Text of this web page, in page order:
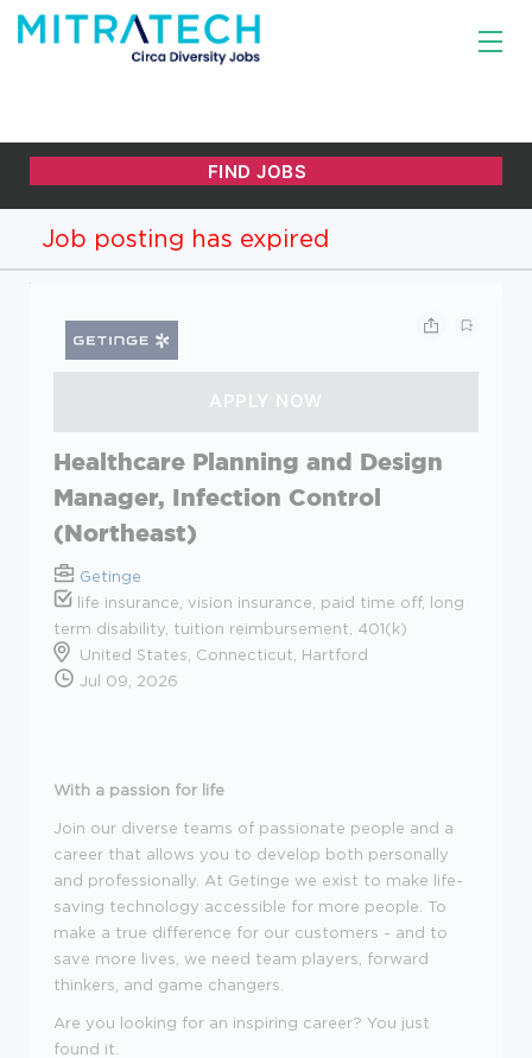
Job posting has expired
Healthcare Planning and Design
Manager, Infection Control
(Northeast)
Getinge
life insurance, vision insurance, paid time off, long
term disability, tuition reimbursement, 401(k)
United States, Connecticut, Hartford
Jul 09, 2026
With a passion for life
Join our diverse teams of passionate people and a
career that allows you to develop both personally
and professionally. At Getinge we exist to make life-
saving technology accessible for more people. To
make a true difference for our customers - and to
save more lives, we need team players, forward
thinkers, and game changers.
Are you looking for an inspiring career? You just
found it.